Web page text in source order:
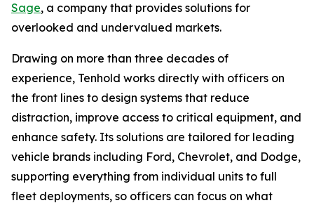
Sage, a company that provides solutions for
overlooked and undervalued markets.
Drawing on more than three decades of
experience, Tenhold works directly with officers on
the front lines to design systems that reduce
distraction, improve access to critical equipment, and
enhance safety. Its solutions are tailored for leading
vehicle brands including Ford, Chevrolet, and Dodge,
supporting everything from individual units to full
fleet deployments, so officers can focus on what